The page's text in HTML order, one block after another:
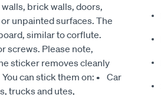
brick walls, doors,
unpainted surfaces. The
similar to corflute.
screws. Please note,
sticker removes cleanly
can stick them on: • Car
trucks and utes,